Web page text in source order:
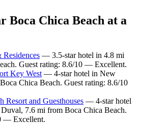
Boca Chica Beach at a
Residences — 3.5-star hotel in 4.8 mi
Guest rating: 8.6/10 — Excellent.
Key West— 4-star hotel in New
Chica Beach. Guest rating: 8.6/10
Resort and Guesthouses — 4-star hotel
7.6 mi from Boca Chica Beach.
— Excellent.